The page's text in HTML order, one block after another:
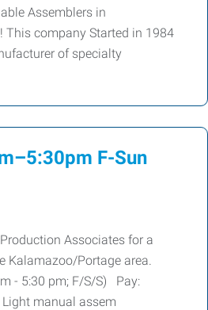
Assemblers in
This company Started in 1984
of specialty
F-Sun
Associates for a
Kalamazoo/Portage area.
- 5:30 pm; F/S/S) Pay:
manual assem